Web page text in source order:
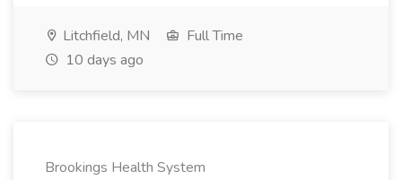
Litchfield, MN
Full Time
10 days ago
Brookings Health System